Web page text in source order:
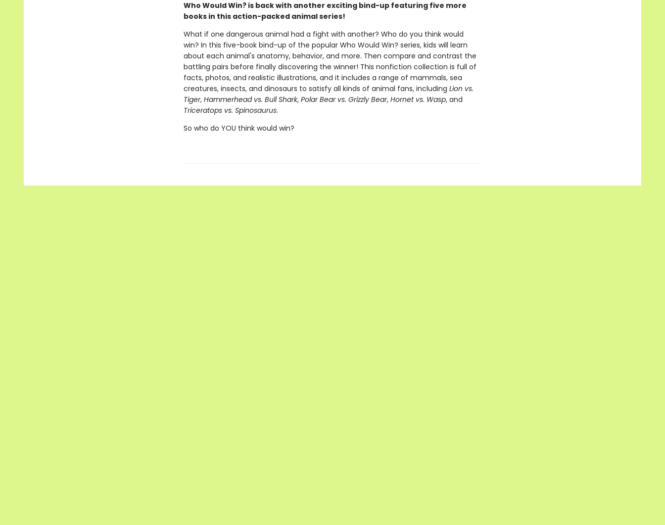
Who Would Win? is back with another exciting bind-up featuring five more
books in this action-packed animal series!
What if one dangerous animal had a fight with another? Who do you think would
win? In this five-book bind-up of the popular Who Would Win? series, kids will learn
about each animal's anatomy, behavior, and more. Then compare and contrast the
battling pairs before finally discovering the winner! This nonfiction collection is full of
facts, photos, and realistic illustrations, and it includes a range of mammals, sea
creatures, insects, and dinosaurs to satisfy all kinds of animal fans, including Lion vs.
Tiger, Hammerhead vs. Bull Shark, Polar Bear vs. Grizzly Bear, Hornet vs. Wasp, and
Triceratops vs. Spinosaurus.
So who do YOU think would win?